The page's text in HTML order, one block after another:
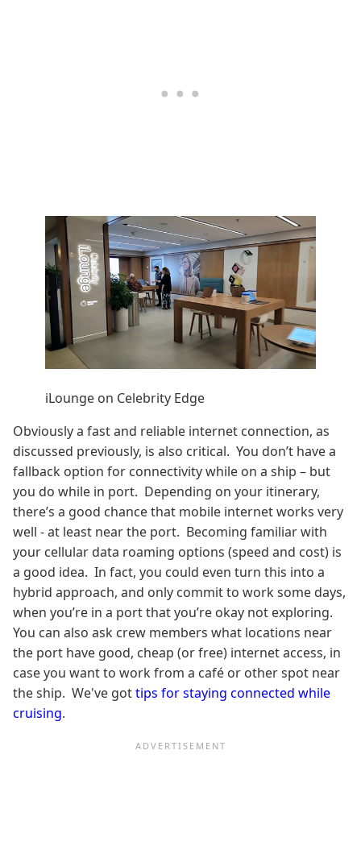
iLounge on Celebrity Edge
Obviously a fast and reliable internet connection, as
discussed previously, is also critical. You don’t have a
fallback option for connectivity while on a ship – but
you do while in port. Depending on your itinerary,
there’s a good chance that mobile internet works very
well - at least near the port. Becoming familiar with
your cellular data roaming options (speed and cost) is
a good idea. In fact, you could even turn this into a
hybrid approach, and only commit to work some days,
when you’re in a port that you’re okay not exploring.
You can also ask crew members what locations near
the port have good, cheap (or free) internet access, in
case you want to work from a café or other spot near
the ship. We've gottips for staying connected while
cruising.